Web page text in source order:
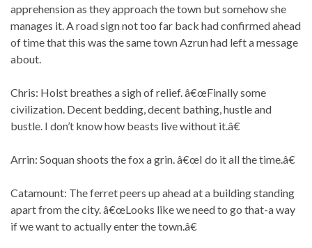
apprehension as they approach the town but somehow she
manages it. A road sign not too far back had confirmed ahead
of time that this was the same town Azrun had left a message
about.
Chris: Holst breathes a sigh of relief. â€œFinally some
civilization. Decent bedding, decent bathing, hustle and
bustle. I don’t know how beasts live without it.â€
Arrin: Soquan shoots the fox a grin. â€œI do it all the time.â€
Catamount: The ferret peers up ahead at a building standing
apart from the city. â€œLooks like we need to go that-a way
if we want to actually enter the town.â€